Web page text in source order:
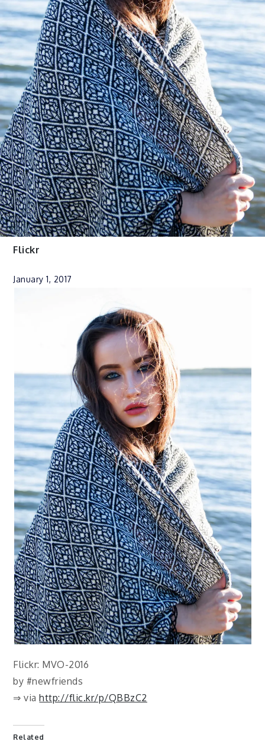
Flickr
January 1, 2017
Flickr: MVO-2016
by #newfriends
⇒ viahttp://flic.kr/p/QBBzC2
Related